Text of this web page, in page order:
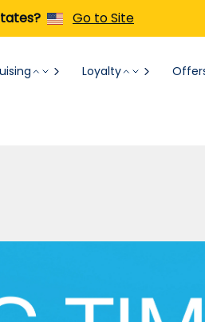
Go to Site
Loyalty